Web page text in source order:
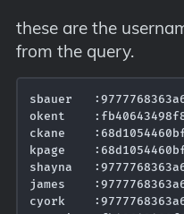
these are the
from the query.
sbauer
okent
ckane
kpage
shayna
james
cyork